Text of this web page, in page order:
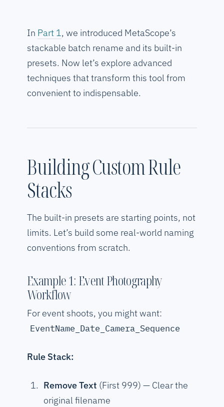
In Part 1, we introduced MetaScope’s
stackable batch rename and its built-in
presets. Now let’s explore advanced
techniques that transform this tool from
convenient to indispensable.
Building Custom Rule
Stacks
The built-in presets are starting points, not
limits. Let’s build some real-world naming
conventions from scratch.
Example 1: Event Photography
Workflow
For event shoots, you might want:
EventName_Date_Camera_Sequence
Rule Stack:
Remove Text (First 999) — Clear the
original filename